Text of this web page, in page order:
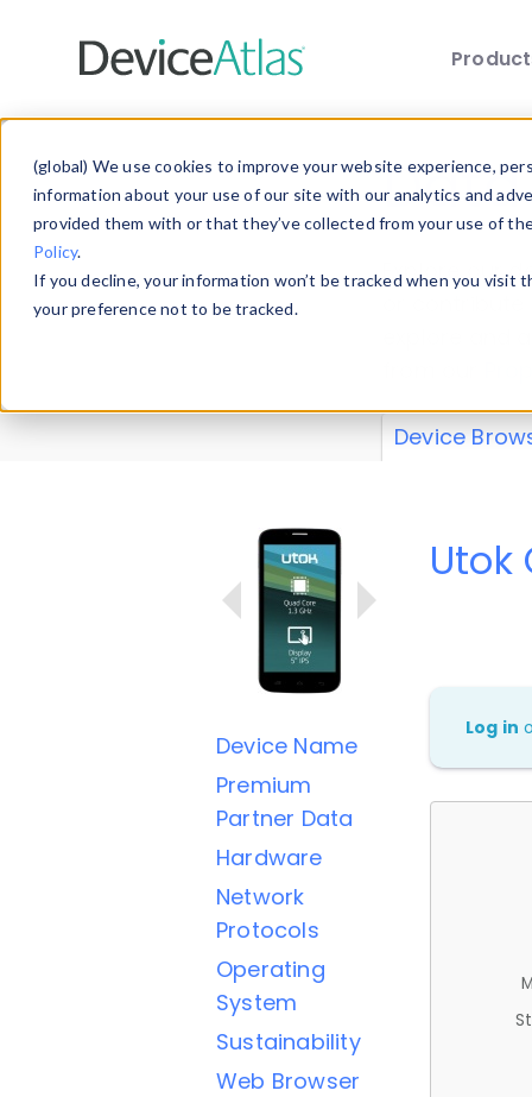
(global) We use cookies to improve your website experience,
information about your use of our site with our analytics and
provided them with or that they’ve collected from your use of
Policy.
If you decline, your information won’t be tracked when you
your preference not to be tracked.
Explore our
explore and
Device
Device Name
Premium
Partner Data
Hardware
Network
Protocols
Operating
System
Sustainability
Web Browser
Utok
Log in